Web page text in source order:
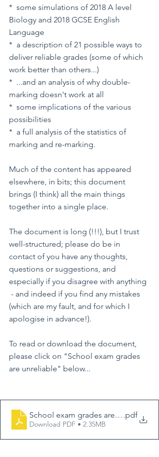
*  some simulations of 2018 A level
Biology and 2018 GCSE English
Language
*  a description of 21 possible ways to
deliver reliable grades (some of which
work better than others...)
*  ...and an analysis of why double-
marking doesn't work at all
*  some implications of the various
possibilities
*  a full analysis of the statistics of
marking and re-marking.
Much of the content has appeared
elsewhere, in bits; this document
brings (I think) all the main things
together into a single place.
The document is long (!!!), but I trust
well-structured; please do be in
contact of you have any thoughts,
questions or suggestions, and
especially if you disagree with anything
- and indeed if you find any mistakes
(which are my fault, and for which I
apologise in advance!).
To read or download the document,
please click on "School exam grades
are unreliable" below...
School exam grades are unreliable,
.pdf
Download PDF • 2.35MB